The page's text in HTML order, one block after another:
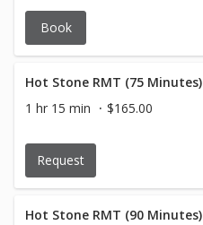
Book
Hot Stone RMT (75 Minutes)
1 hr 15 min
$165.00
Request
Hot Stone RMT (90 Minutes)